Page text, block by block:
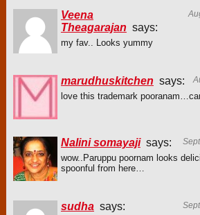
Veena
Theagarajan says:
my fav.. Looks yummy
marudhuskitchen says:
love this trademark
Nalini somayaji says:
wow..Paruppu poornam looks
spoonful from here…
sudha says: